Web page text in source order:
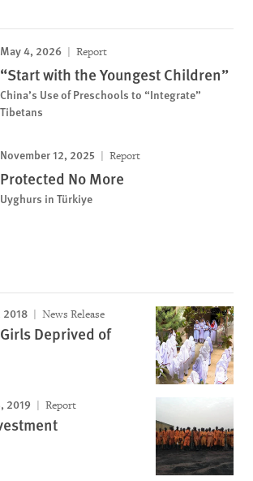
May 4, 2026 Report
“Start with the Youngest Children”
China’s Use of Preschools to “Integrate”
Tibetans
November 12, 2025 Report
Protected No More
Uyghurs in Türkiye
2018 News Release
Deprived of
2019 Report